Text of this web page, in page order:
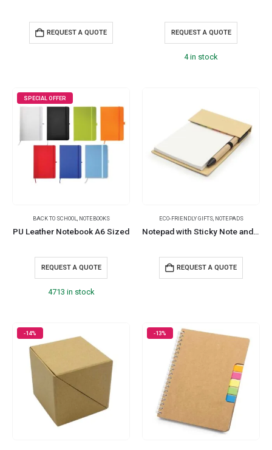
REQUEST A QUOTE REQUEST A QUOTE
4 in stock
SPECIAL OFFER
BACK TO SCHOOL, NOTEBOOKS
PU Leather Notebook A6 Sized
REQUEST A QUOTE
4713 in stock
ECO-FRIENDLY GIFTS, NOTEPADS
Notepad with Sticky Note and Pen
REQUEST A QUOTE
-14% -13%